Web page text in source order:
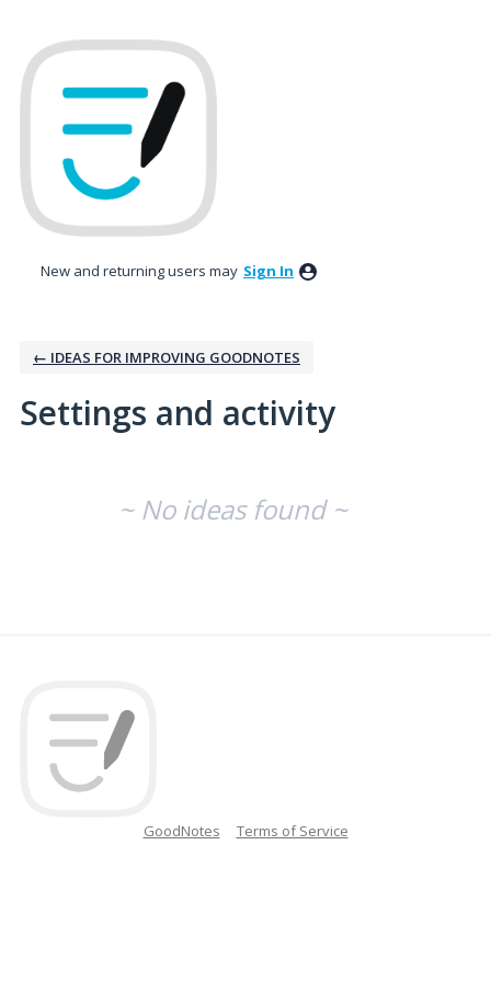
New and returning users may Sign In
← IDEAS FOR IMPROVING GOODNOTES
Settings and activity
~ No ideas found ~
GoodNotes Terms of Service